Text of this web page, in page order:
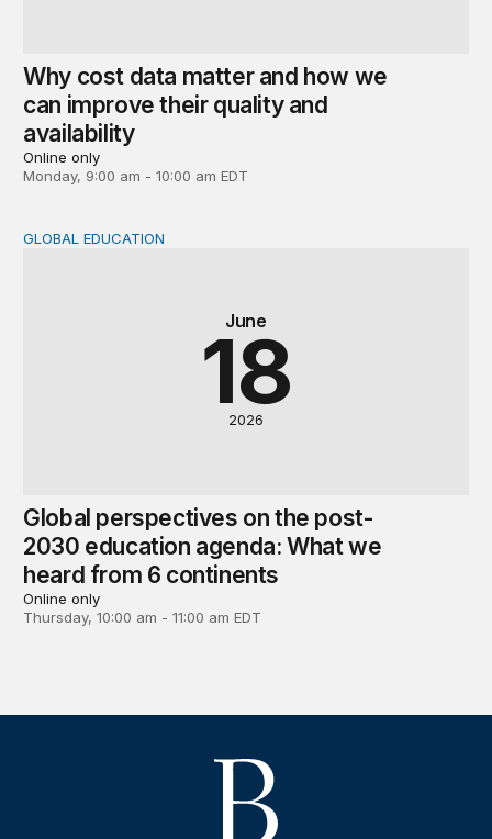
Why cost data matter and how we
can improve their quality and
availability
Online only
Monday, 9:00 am - 10:00 am EDT
Global perspectives on the post-2030 education
June
18
2026
GLOBAL EDUCATION
Global perspectives on the post-
2030 education agenda: What we
heard from 6 continents
Online only
Thursday, 10:00 am - 11:00 am EDT